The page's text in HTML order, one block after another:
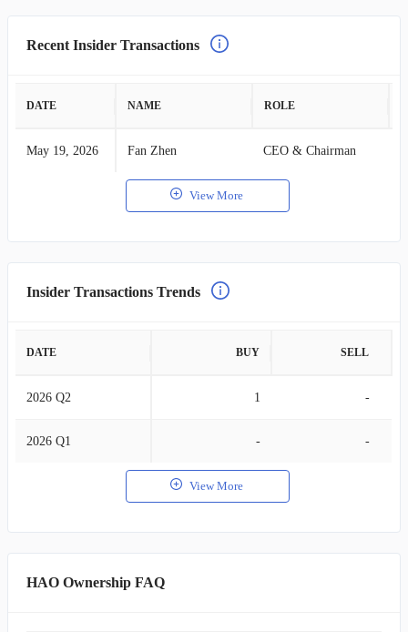
Recent Insider Transactions
DATE NAME ROLE
May 19, 2026 Fan Zhen CEO & Chairman
View More
Insider Transactions Trends
DATE BUY SELL
2026 Q2 1 -
2026 Q1 - -
View More
HAO Ownership FAQ